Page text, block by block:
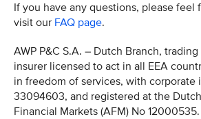
If you have any questions, please feel
visit our FAQ page.
AWP P&C S.A. – Dutch Branch,
insurer licensed to act in all EEA
in freedom of services, with corporate
33094603, and registered at the
Financial Markets (AFM) No 12000535.